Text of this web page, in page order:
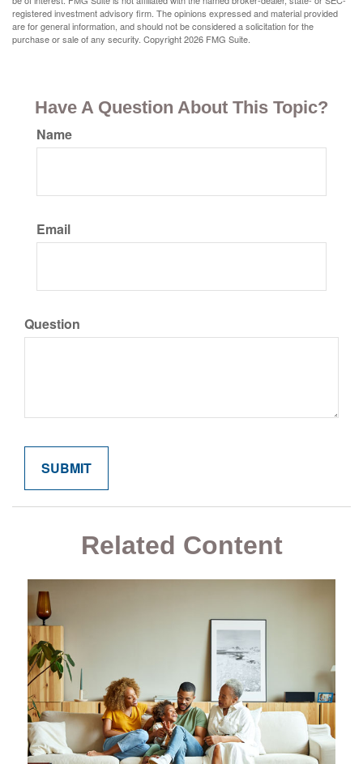
registered investment advisory firm. The opinions expressed and material provided
are for general information, and should not be considered a solicitation for the
purchase or sale of any security. Copyright2026 FMG Suite.
Have A Question About This Topic?
Name
Email
Question
Related Content